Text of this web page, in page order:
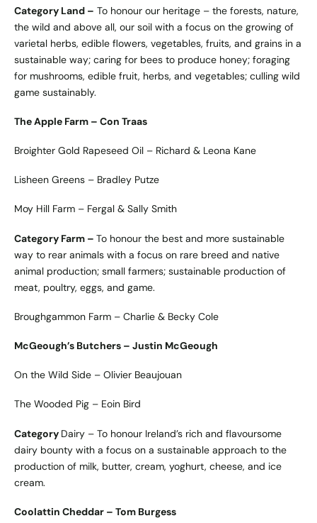
Category Land – To honour our heritage – the forests, nature,
the wild and above all, our soil with a focus on the growing of
varietal herbs, edible flowers, vegetables, fruits, and grains in a
sustainable way; caring for bees to produce honey; foraging
for mushrooms, edible fruit, herbs, and vegetables; culling wild
game sustainably.
The Apple Farm – Con Traas
Broighter Gold Rapeseed Oil – Richard & Leona Kane
Lisheen Greens – Bradley Putze
Moy Hill Farm – Fergal & Sally Smith
Category Farm – To honour the best and more sustainable
way to rear animals with a focus on rare breed and native
animal production; small farmers; sustainable production of
meat, poultry, eggs, and game.
Broughgammon Farm – Charlie & Becky Cole
McGeough’s Butchers – Justin McGeough
On the Wild Side – Olivier Beaujouan
The Wooded Pig – Eoin Bird
Category Dairy – To honour Ireland’s rich and flavoursome
dairy bounty with a focus on a sustainable approach to the
production of milk, butter, cream, yoghurt, cheese, and ice
cream.
Coolattin Cheddar – Tom Burgess